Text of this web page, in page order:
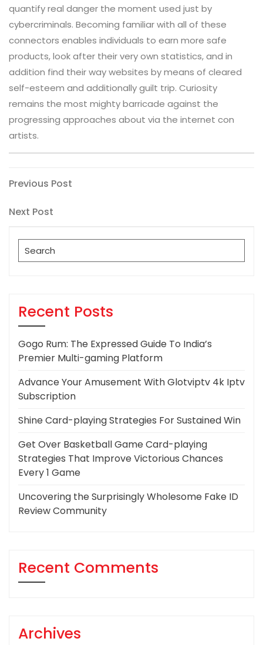
quantify real danger the moment used just by
cybercriminals. Becoming familiar with all of these
connectors enables individuals to earn more safe
products, look after their very own statistics, and in
addition find their way websites by means of cleared
self-esteem and additionally guilt trip. Curiosity
remains the most mighty barricade against the
progressing approaches about via the internet con
artists.
Post
navigation
Previous
Previous Post
Next
Next Post
Search
for:
Recent Posts
Gogo Rum: The Expressed Guide To India’s
Premier Multi-gaming Platform
Advance Your Amusement With Glotviptv 4k Iptv
Subscription
Shine Card-playing Strategies For Sustained Win
Get Over Basketball Game Card-playing
Strategies That Improve Victorious Chances
Every 1 Game
Uncovering the Surprisingly Wholesome Fake ID
Review Community
Recent Comments
Archives